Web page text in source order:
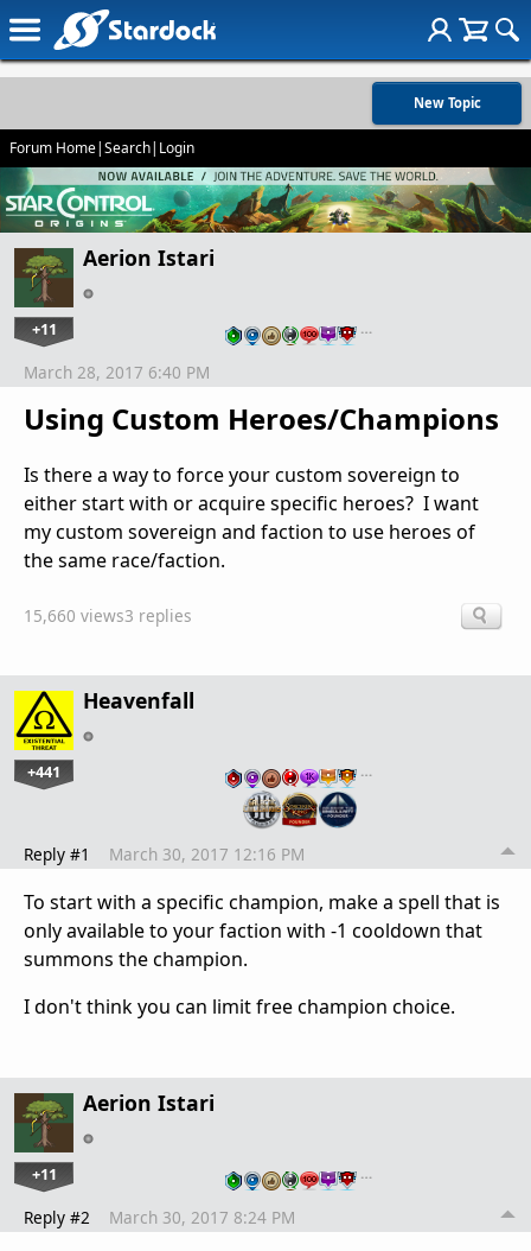
New Topic
Forum Home|Search| Login
Aerion Istari
+11 …
Using Custom Heroes/Champions
March 28, 2017 6:40 PM
Is there a way to force your custom sovereign to
either start with or acquire specific heroes? I want
my custom sovereign and faction to use heroes of
the same race/faction.
15,660 views3 replies
Heavenfall
+441 …
Reply #1 March 30, 2017 12:16 PM
To start with a specific champion, make a spell that is
only available to your faction with -1 cooldown that
summons the champion.
I don't think you can limit free champion choice.
Aerion Istari
+11 …
Reply #2 March 30, 2017 8:24 PM